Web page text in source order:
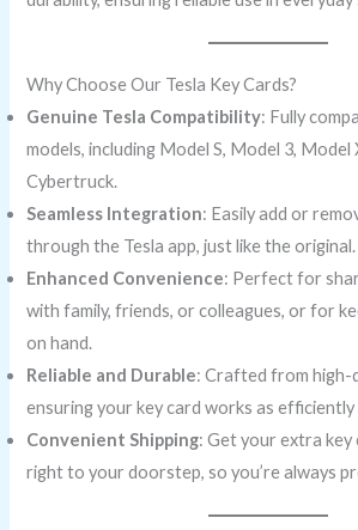
Why Choose Our Tesla Key Cards?
Genuine Tesla Compatibility: Fully
models, including Model S, Model 3, Model
Cybertruck.
Seamless Integration: Easily add or
through the Tesla app, just like the original.
Enhanced Convenience: Perfect for
with family, friends, or colleagues, or for
on hand.
Reliable and Durable: Crafted from high-
ensuring your key card works as
Convenient Shipping: Get your extra key
right to your doorstep, so you’re always